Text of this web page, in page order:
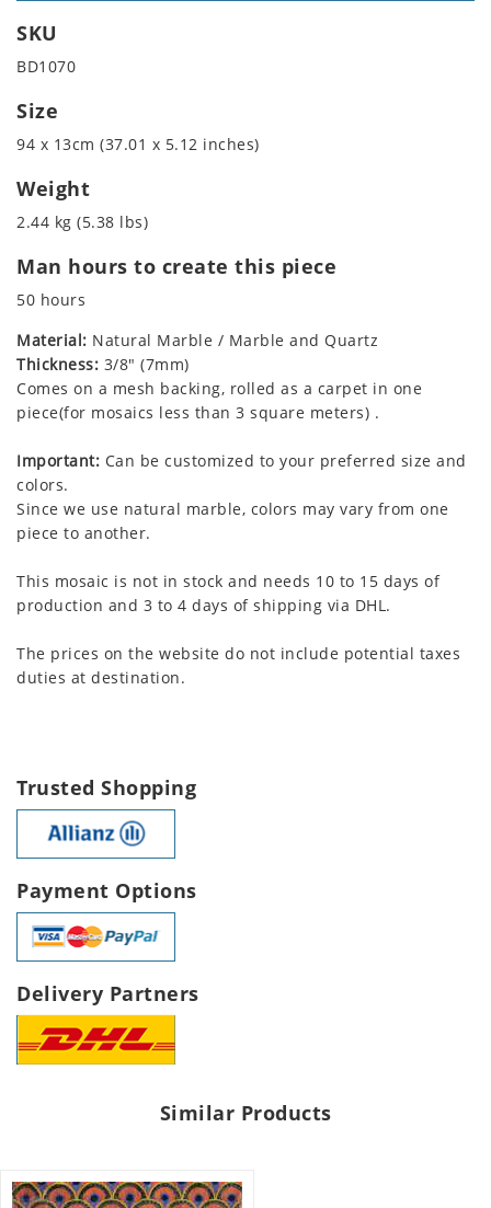
SKU
BD1070
Size
94 x 13cm (37.01 x 5.12 inches)
Weight
2.44 kg (5.38 lbs)
Man hours to create this piece
50 hours
Material: Natural Marble / Marble and Quartz
Thickness: 3/8" (7mm)
Comes on a mesh backing, rolled as a carpet in one
piece(for mosaics less than 3 square meters) .
Important: Can be customized to your preferred size and
colors.
Since we use natural marble, colors may vary from one
piece to another.
This mosaic is not in stock and needs 10 to 15 days of
production and 3 to 4 days of shipping via DHL.
The prices on the website do not include potential taxes
duties at destination.
Trusted Shopping
Payment Options
Delivery Partners
Similar Products